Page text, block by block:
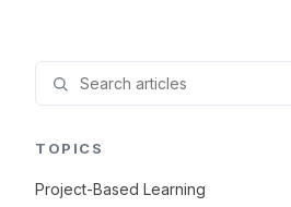
TOPICS
Project-Based Learning